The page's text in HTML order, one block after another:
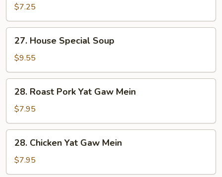
Vegetables
Tofu
Soup
$7.25
House
Special
Soup
27. House Special Soup
$9.55
Roast
Pork
Yat
Gaw
Mein
28. Roast Pork Yat Gaw Mein
$7.95
Chicken
Yat
Gaw
28. Chicken Yat Gaw Mein
$7.95